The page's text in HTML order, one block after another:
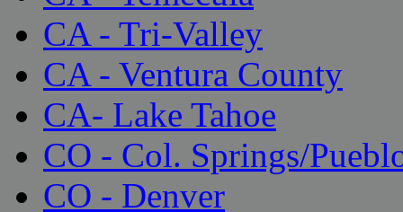
CA - Tri-Valley
CA - Ventura County
CA- Lake Tahoe
CO - Col. Springs/
CO - Denver